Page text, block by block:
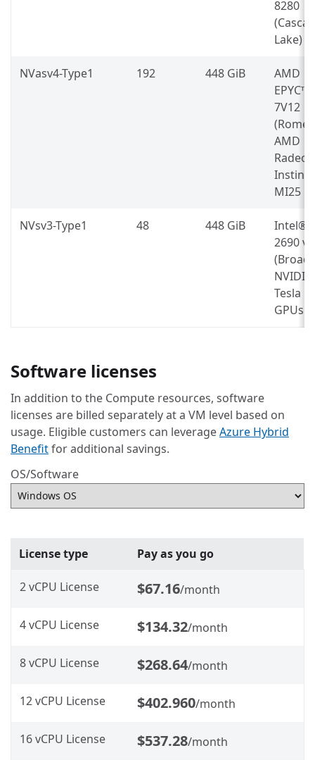
8280
Lake)
NVasv4-Type1 192 448 GiB
AMD
EPYC™
7V12
(Rome)
AMD
Radeon
Instinct
MI25
NVsv3-Type1 48 448 GiB
Intel®
2690 v4
NVIDIA
Tesla
GPUs
Software licenses
In addition to the Compute resources, software
licenses are billed separately at a VM level based on
usage. Eligible customers can leverageAzure Hybrid
Benefitfor additional savings.
OS/Software
License type Pay as you go
2 vCPU License $67.16/month
4 vCPU License $134.32/month
8 vCPU License $268.64/month
12 vCPU License $402.960/month
16 vCPU License $537.28/month